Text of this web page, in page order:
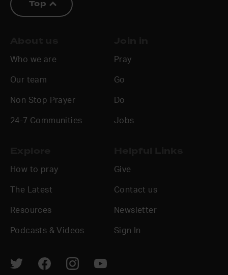
Top
Who we are
Our team
Non Stop Prayer
24-7 Communities
Pray
Go
Do
Jobs
How to pray
The Latest
Resources
Podcasts & Videos
Give
Contact us
Newsletter
Sign In